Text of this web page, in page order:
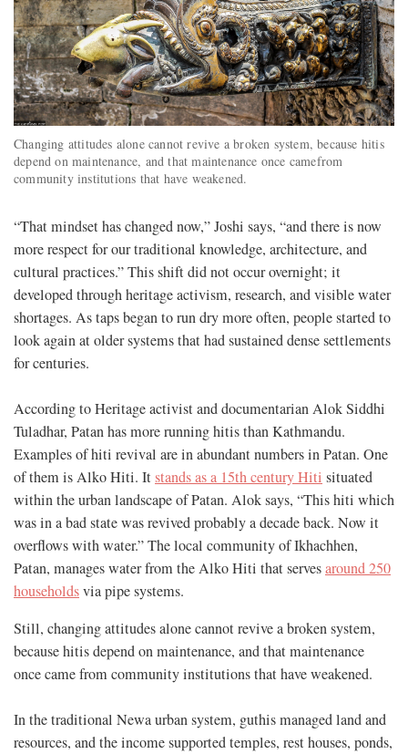
Changing attitudes alone cannot revive a broken system, because hitis
depend on maintenance, and that maintenance once camefrom
community institutions that have weakened.
“That mindset has changed now,” Joshi says, “and there is now
more respect for our traditional knowledge, architecture, and
cultural practices.” This shift did not occur overnight; it
developed through heritage activism, research, and visible water
shortages. As taps began to run dry more often, people started to
look again at older systems that had sustained dense settlements
for centuries.
According to Heritage activist and documentarian Alok Siddhi
Tuladhar, Patan has more running hitis than Kathmandu.
Examples of hiti revival are in abundant numbers in Patan. One
of them is Alko Hiti. Itstands as a 15th century Hiti situated
within the urban landscape of Patan. Alok says, “This hiti which
was in a bad state was revived probably a decade back. Now it
overflows with water.” The local community of Ikhachhen,
Patan, manages water from the Alko Hiti that servesaround 250
householdsvia pipe systems.
Still, changing attitudes alone cannot revive a broken system,
because hitis depend on maintenance, and that maintenance
once came from community institutions that have weakened.
In the traditional Newa urban system, guthis managed land and
resources, and the income supported temples, rest houses, ponds,